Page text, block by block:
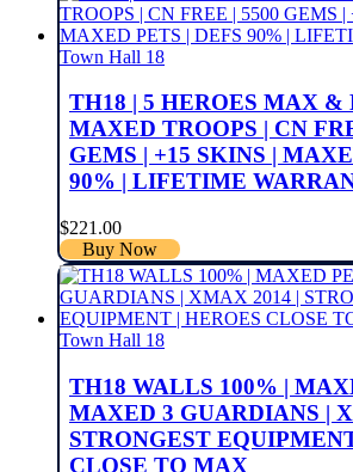
Town Hall 18
TH18 | 5 HEROES MAX &
MAXED TROOPS | CN
GEMS | +15 SKINS |
90% | LIFETIME
$221.00
Buy Now
Town Hall 18
TH18 WALLS 100% |
MAXED 3 GUARDIANS |
STRONGEST
CLOSE TO MAX